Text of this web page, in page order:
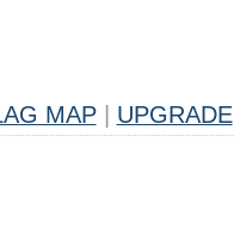
MAP UPGRADE